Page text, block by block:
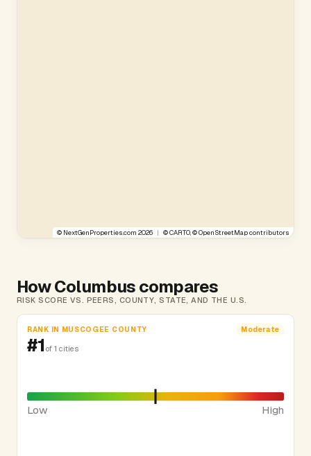
© NextGenProperties.com 2026 | ©CARTO, ©OpenStreetMapcontributors
How Columbus compares
RISK SCORE VS. PEERS, COUNTY, STATE, AND THE U.S.
RANK IN MUSCOGEE COUNTY Moderate
#1 of 1 cities
Low High